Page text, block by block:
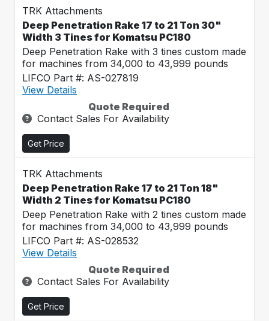
TRK Attachments
Deep Penetration Rake 17 to 21 Ton 30"
Width 3 Tines for Komatsu PC180
Deep Penetration Rake with 3 tines custom made
for machines from 34,000 to 43,999 pounds
LIFCO Part #: AS-027819
View Details
Quote Required
Contact Sales For Availability
Get Price
TRK Attachments
Deep Penetration Rake 17 to 21 Ton 18"
Width 2 Tines for Komatsu PC180
Deep Penetration Rake with 2 tines custom made
for machines from 34,000 to 43,999 pounds
LIFCO Part #: AS-028532
View Details
Quote Required
Contact Sales For Availability
Get Price